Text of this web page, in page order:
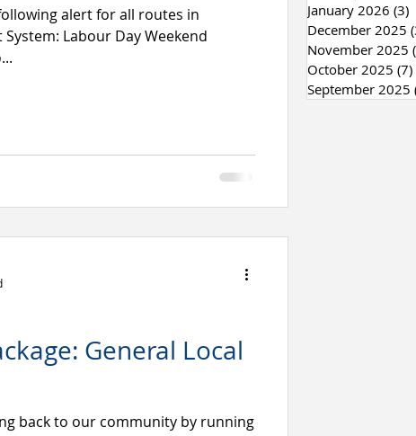
alert for all routes in
Labour Day Weekend
General Local
back to our community by running
January 2026 (3)
December 2025
November 2025
October 2025 (7)
September 2025